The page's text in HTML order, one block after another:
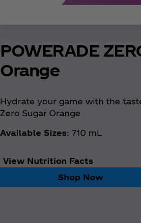
POWERADE
Orange
Hydrate your game with the
Zero Sugar Orange
Available Sizes: 710 mL
View Nutrition Facts
Shop Now